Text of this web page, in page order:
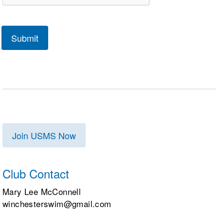
Join USMS Now
Club Contact
Mary Lee McConnell
winchesterswim@gmail.com